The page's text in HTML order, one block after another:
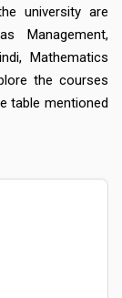
university are
Management,
Mathematics
the courses
table mentioned